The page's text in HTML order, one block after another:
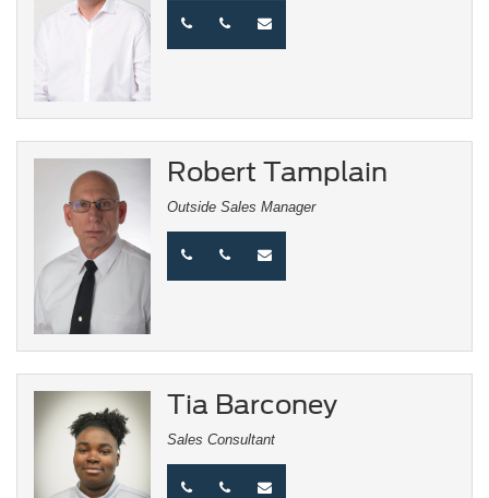
Robert Tamplain
Outside Sales Manager
Tia Barconey
Sales Consultant